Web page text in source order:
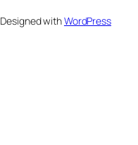
Designed withWordPress